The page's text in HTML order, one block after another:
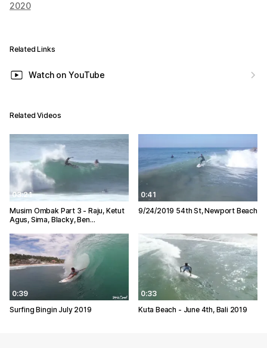
2020
Related Links
Watch on YouTube
Related Videos
03:21
Musim Ombak Part 3 - Raju, Ketut
Agus, Sima, Blacky, Ben…
0:41
9/24/2019 54th St, Newport Beach
0:39
Surfing Bingin July 2019
0:33
Kuta Beach - June 4th, Bali 2019